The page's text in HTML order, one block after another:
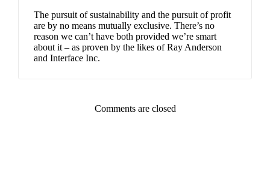
The pursuit of sustainability and the pursuit of profit
are by no means mutually exclusive. There’s no
reason we can’t have both provided we’re smart
about it – as proven by the likes of Ray Anderson
and Interface Inc.
Comments are closed